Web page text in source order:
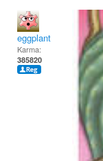
eggplant
Karma:
385820